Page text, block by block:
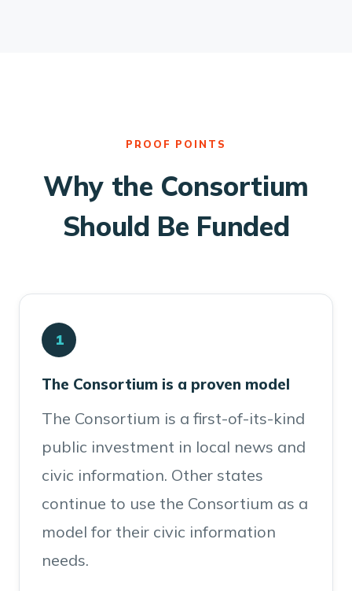
PROOF POINTS
Why the Consortium
Should Be Funded
1
The Consortium is a proven model
The Consortium is a first-of-its-kind
public investment in local news and
civic information. Other states
continue to use the Consortium as a
model for their civic information
needs.